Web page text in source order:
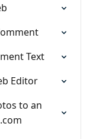
Text
Editor
to an